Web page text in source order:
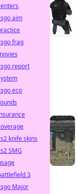
aim
frag
report
eco
knife skins
SMG
3
Major